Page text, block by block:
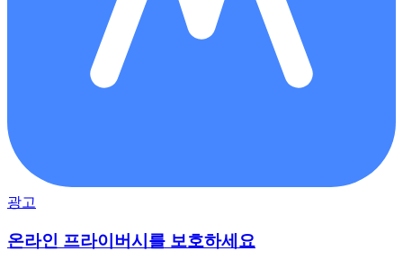
광고
온라인 프라이버시를 보호하세요